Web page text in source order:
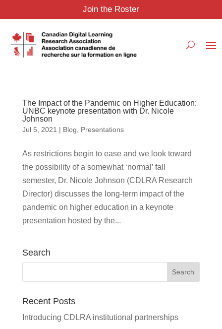
Join the Roster
The Impact of the Pandemic on Higher Education:
UNBC keynote presentation with Dr. Nicole
Johnson
Jul 5, 2021 | Blog, Presentations
As restrictions begin to ease and we look toward
the possibility of a somewhat ‘normal’ fall
semester, Dr. Nicole Johnson (CDLRA Research
Director) discusses the long-term impact of the
pandemic on higher education in a keynote
presentation hosted by the...
Search
Recent Posts
Introducing CDLRA institutional partnerships